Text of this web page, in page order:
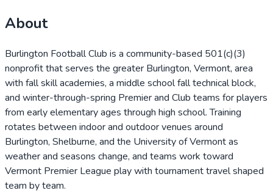
About
Burlington Football Club is a community-based 501(c)(3)
nonprofit that serves the greater Burlington, Vermont, area
with fall skill academies, a middle school fall technical block,
and winter-through-spring Premier and Club teams for players
from early elementary ages through high school. Training
rotates between indoor and outdoor venues around
Burlington, Shelburne, and the University of Vermont as
weather and seasons change, and teams work toward
Vermont Premier League play with tournament travel shaped
team by team.